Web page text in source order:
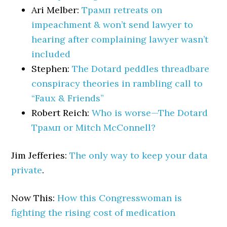
Ari Melber:Трамп retreats on
impeachment & won’t send lawyer to
hearing after complaining lawyer wasn’t
included
Stephen:The Dotard peddles threadbare
conspiracy theories in rambling call to
“Faux & Friends”
Robert Reich:Who is worse—The Dotard
Трамп or Mitch McConnell?
Jim Jefferies:The only way to keep your data
private.
Now This:How this Congresswoman is
fighting the rising cost of medication